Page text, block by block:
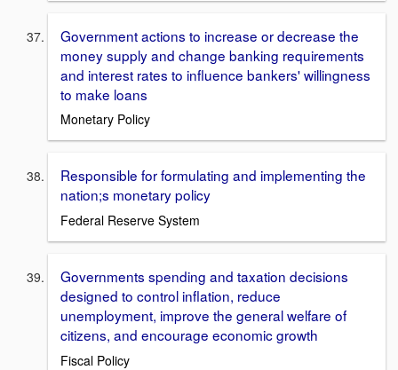
Government actions to increase or decrease the
money supply and change banking requirements
and interest rates to influence bankers' willingness
to make loans
Monetary Policy
Responsible for formulating and implementing the
nation;s monetary policy
Federal Reserve System
Governments spending and taxation decisions
designed to control inflation, reduce
unemployment, improve the general welfare of
citizens, and encourage economic growth
Fiscal Policy